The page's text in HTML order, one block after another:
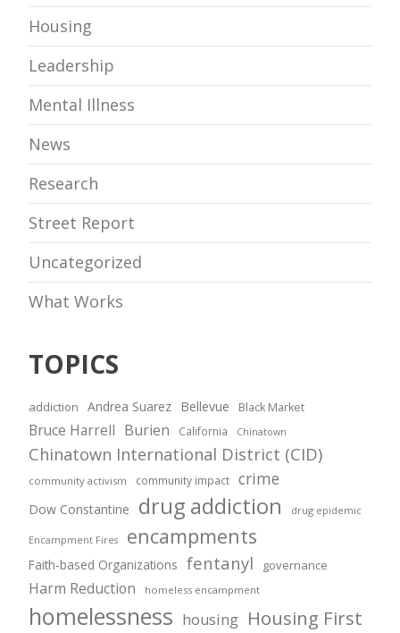
Housing
Leadership
Mental Illness
News
Research
Street Report
Uncategorized
What Works
TOPICS
addiction Andrea Suarez Bellevue Black Market
Bruce Harrell Burien California Chinatown
Chinatown International District (CID)
community activism community impact crime
Dow Constantine drug addiction drug epidemic
Encampment Fires encampments
Faith-based Organizations fentanyl governance
Harm Reduction homeless encampment
homelessness housing Housing First